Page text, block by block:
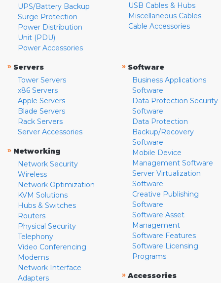
UPS/Battery Backup
Surge Protection
Power Distribution
Unit (PDU)
Power Accessories
USB Cables & Hubs
Miscellaneous Cables
Cable Accessories
» Servers
Tower Servers
x86 Servers
Apple Servers
Blade Servers
Rack Servers
Server Accessories
» Networking
Network Security
Wireless
Network Optimization
KVM Solutions
Hubs & Switches
Routers
Physical Security
Telephony
Video Conferencing
Modems
Network Interface
Adapters
» Software
Business Applications
Software
Data Protection Security
Software
Data Protection
Backup/Recovery
Software
Mobile Device
Management Software
Server Virtualization
Software
Creative Publishing
Software
Software Asset
Management
Software Features
Software Licensing
Programs
» Accessories